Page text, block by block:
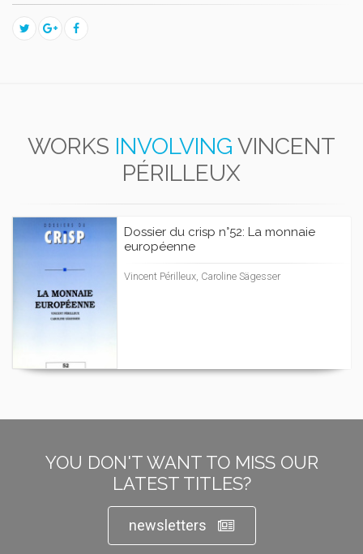
WORKS INVOLVING VINCENT
PÉRILLEUX
Dossier du crisp n°52: La monnaie
européenne
Vincent Périlleux, Caroline Sägesser
YOU DON'T WANT TO MISS OUR
LATEST TITLES?
newsletters